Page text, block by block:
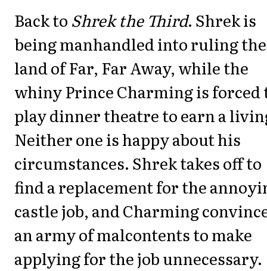
Back to Shrek the Third. Shrek is
being manhandled into ruling the
land of Far, Far Away, while the
whiny Prince Charming is forced
play dinner theatre to earn a
Neither one is happy about his
circumstances. Shrek takes off to
find a replacement for the
castle job, and Charming
an army of malcontents to make
applying for the job unnecessary.